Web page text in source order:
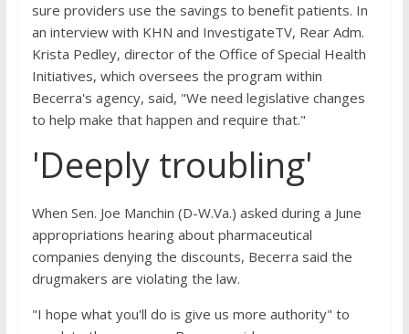
sure providers use the savings to benefit patients. In
an interview with KHN and InvestigateTV, Rear Adm.
Krista Pedley, director of the Office of Special Health
Initiatives, which oversees the program within
Becerra's agency, said, "We need legislative changes
to help make that happen and require that."
'Deeply troubling'
When Sen. Joe Manchin (D-W.Va.) asked during a June
appropriations hearing about pharmaceutical
companies denying the discounts, Becerra said the
drugmakers are violating the law.
"I hope what you'll do is give us more authority" to